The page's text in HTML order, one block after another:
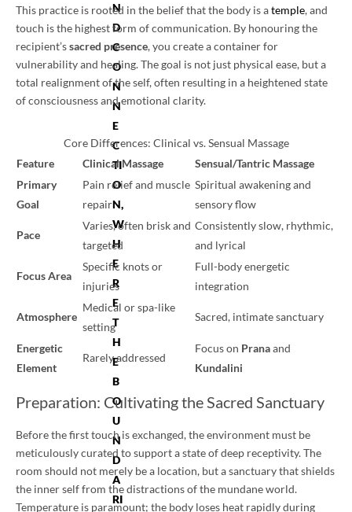
N
D
C
O
N
N
E
C
TI
O
N,
W
H
E
R
E
T
H
E
B
O
U
N
D
A
RI
This practice is rooted in the belief that the body is atemple, and
touch is the highest form of communication. By honouring the
recipient’ssacred presence, you create a container for
vulnerability and healing. The goal is not just physical ease, but a
total realignment of the self, often resulting in a heightened state
of consciousness and emotional clarity.
Core Differences: Clinical vs. Sensual Massage
Feature
Clinical Massage
Sensual/Tantric Massage
Primary
Goal
Pain relief and muscle
repair
Spiritual awakening and
sensory flow
Pace
Varies, often brisk and
targeted
Consistently slow, rhythmic,
and lyrical
Focus Area
Specific knots or
injuries
Full-body energetic
integration
Atmosphere
Medical or spa-like
setting
Sacred, intimate sanctuary
Energetic
Element
Rarely addressed
Focus on Pranaand
Kundalini
Preparation: Cultivating the Sacred Sanctuary
Before the first touch is exchanged, the environment must be
meticulously curated to support a state of deep receptivity. The
room should not merely be a location, but a sanctuary that shields
the inner self from the distractions of the mundane world.
Temperature is paramount; the body loses heat rapidly during